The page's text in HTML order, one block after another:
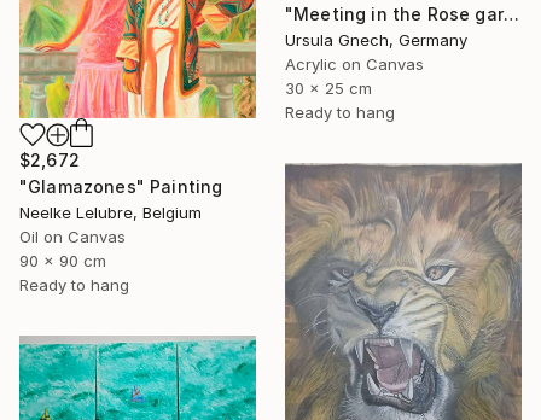
"Meeting in the Rose garden" Painting
Ursula Gnech, Germany
Acrylic on Canvas
30 x 25 cm
Ready to hang
$2,672
"Glamazones" Painting
Neelke Lelubre, Belgium
Oil on Canvas
90 x 90 cm
Ready to hang